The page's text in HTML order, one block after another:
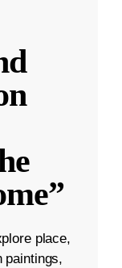
place,
paintings,